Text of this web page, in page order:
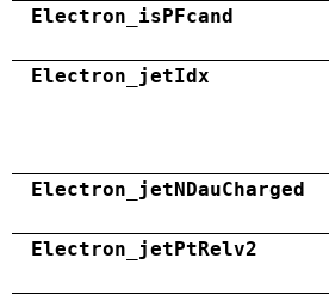
Electron_isPFcand
Electron_jetIdx
Electron_jetNDauCharged
Electron_jetPtRelv2